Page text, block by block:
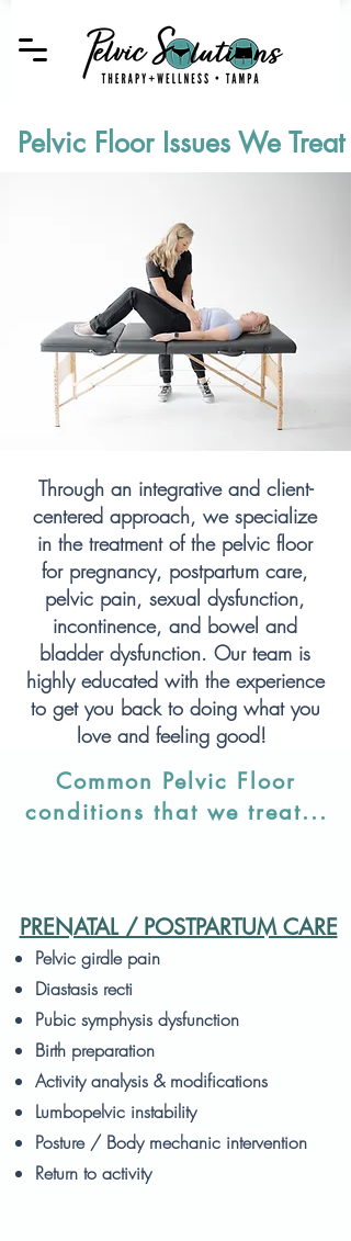
Pelvic Floor Issues We Treat
Through an integrative and client-
centered approach, we specialize
in the treatment of the pelvic floor
for pregnancy, postpartum care,
pelvic pain, sexual dysfunction,
incontinence, and bowel and
bladder dysfunction. Our team is
highly educated with the experience
to get you back to doing what you
love and feeling good!
Common Pelvic Floor
conditions that we treat...
PRENATAL / POSTPARTUM CARE
Pelvic girdle pain
Diastasis recti
Pubic symphysis dysfunction
Birth preparation
Activity analysis & modifications
Lumbopelvic instability
Posture / Body mechanic intervention
Return to activity